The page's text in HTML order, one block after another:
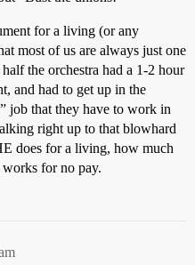
for a living (or any
most of us are always just one
the orchestra had a 1-2 hour
and had to get up in the
job that they have to work in
right up to that blowhard
does for a living, how much
for no pay.